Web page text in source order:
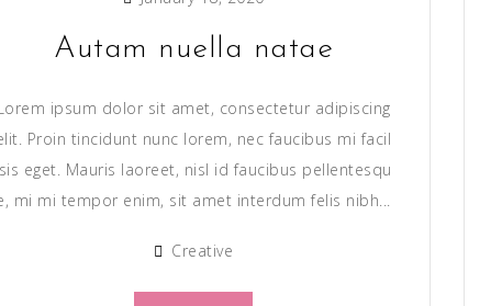
Autam nuella natae
ipsum dolor sit amet, consectetur adipiscing
Proin tincidunt nunc lorem, nec faucibus mi facil
eget. Mauris laoreet, nisl id faucibus pellentesqu
mi mi tempor enim, sit amet interdum felis nibh...
Creative